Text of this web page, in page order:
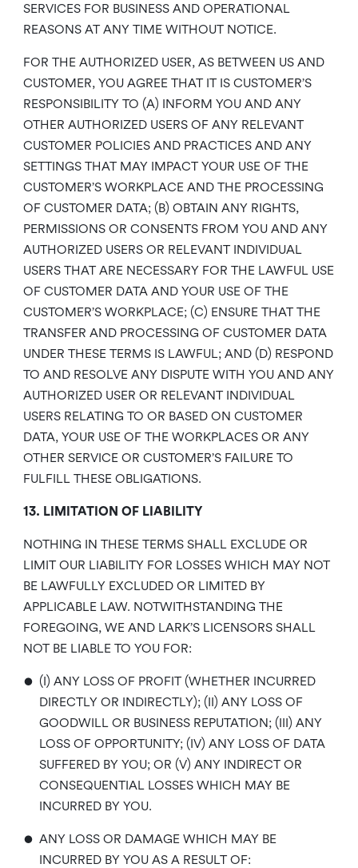
SERVICES FOR BUSINESS AND OPERATIONAL
REASONS AT ANY TIME WITHOUT NOTICE.
FOR THE AUTHORIZED USER, AS BETWEEN US AND
CUSTOMER, YOU AGREE THAT IT IS CUSTOMER’S
RESPONSIBILITY TO (A) INFORM YOU AND ANY
OTHER AUTHORIZED USERS OF ANY RELEVANT
CUSTOMER POLICIES AND PRACTICES AND ANY
SETTINGS THAT MAY IMPACT YOUR USE OF THE
CUSTOMER’S WORKPLACE AND THE PROCESSING
OF CUSTOMER DATA; (B) OBTAIN ANY RIGHTS,
PERMISSIONS OR CONSENTS FROM YOU AND ANY
AUTHORIZED USERS OR RELEVANT INDIVIDUAL
USERS THAT ARE NECESSARY FOR THE LAWFUL USE
OF CUSTOMER DATA AND YOUR USE OF THE
CUSTOMER’S WORKPLACE; (C) ENSURE THAT THE
TRANSFER AND PROCESSING OF CUSTOMER DATA
UNDER THESE TERMS IS LAWFUL; AND (D) RESPOND
TO AND RESOLVE ANY DISPUTE WITH YOU AND ANY
AUTHORIZED USER OR RELEVANT INDIVIDUAL
USERS RELATING TO OR BASED ON CUSTOMER
DATA, YOUR USE OF THE WORKPLACES OR ANY
OTHER SERVICE OR CUSTOMER’S FAILURE TO
FULFILL THESE OBLIGATIONS.
13. LIMITATION OF LIABILITY
NOTHING IN THESE TERMS SHALL EXCLUDE OR
LIMIT OUR LIABILITY FOR LOSSES WHICH MAY NOT
BE LAWFULLY EXCLUDED OR LIMITED BY
APPLICABLE LAW. NOTWITHSTANDING THE
FOREGOING, WE AND LARK’S LICENSORS SHALL
NOT BE LIABLE TO YOU FOR:
• (I) ANY LOSS OF PROFIT (WHETHER INCURRED
DIRECTLY OR INDIRECTLY); (II) ANY LOSS OF
GOODWILL OR BUSINESS REPUTATION; (III) ANY
LOSS OF OPPORTUNITY; (IV) ANY LOSS OF DATA
SUFFERED BY YOU; OR (V) ANY INDIRECT OR
CONSEQUENTIAL LOSSES WHICH MAY BE
INCURRED BY YOU.
• ANY LOSS OR DAMAGE WHICH MAY BE
INCURRED BY YOU AS A RESULT OF: